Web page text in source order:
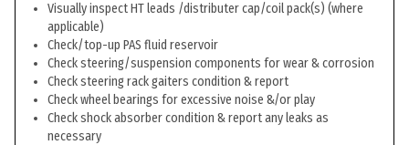
Visually inspect HT leads /distributer cap/coil pack(s) (where
applicable)
Check/top-up PAS fluid reservoir
Check steering/suspension components for wear & corrosion
Check steering rack gaiters condition & report
Check wheel bearings for excessive noise &/or play
Check shock absorber condition & report any leaks as
necessary